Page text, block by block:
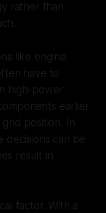
rather than
like engine
have to
high-power
earlier
position. In
decisions can be
result in
factor. With a